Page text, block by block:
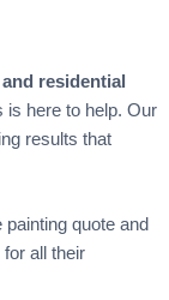
residential
is here to help. Our
results that
quote and
all their